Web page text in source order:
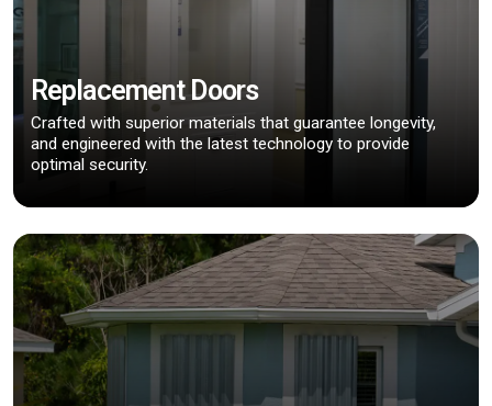
Replacement Doors
Crafted with superior materials that guarantee longevity,
and engineered with the latest technology to provide
optimal security.